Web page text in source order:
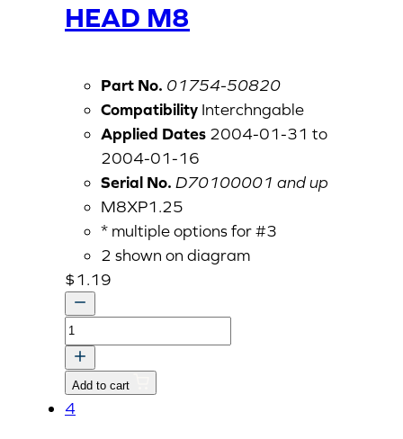
HEAD M8
Part No. 01754-50820
Compatibility Interchngable
Applied Dates 2004-01-31 to
2004-01-16
Serial No. D70100001 and up
M8XP1.25
* multiple options for #3
2 shown on diagram
$1.19
FLANGE
BOLT,
HEX
HEAD
Add to cart
4